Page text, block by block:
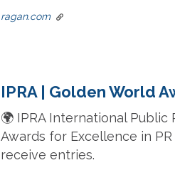
ragan.com
IPRA | Golden World
🌍 IPRA International
Awards for Excellence in
receive entries.